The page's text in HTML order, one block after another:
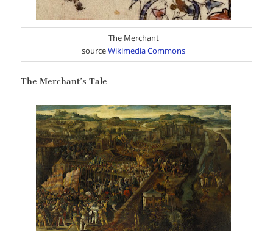
The Merchant
sourceWikimedia Commons
The Merchant’s Tale